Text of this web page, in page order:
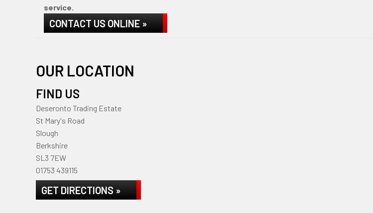
service.
CONTACT US ONLINE »
OUR LOCATION
FIND US
Deseronto Trading Estate
St Mary's Road
Slough
Berkshire
SL3 7EW
01753 439115
GET DIRECTIONS »